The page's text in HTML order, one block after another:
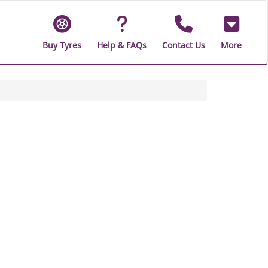
Buy Tyres Help & FAQs Contact Us More